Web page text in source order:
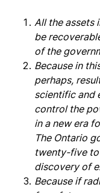
All the assets
be
of the
Because in
perhaps,
scientific and
control the
in a new era
The Ontario
twenty-five
discovery of
Because if